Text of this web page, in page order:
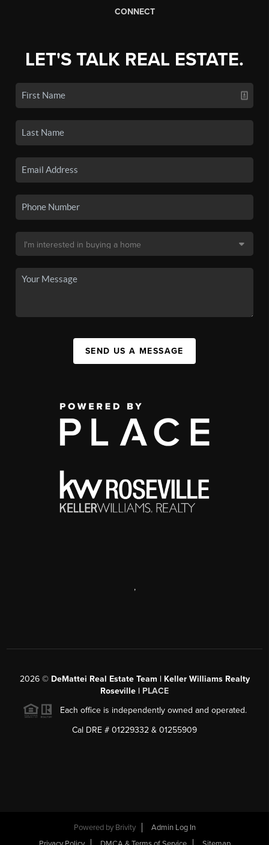
CONNECT
LET'S TALK REAL ESTATE.
SEND US A MESSAGE
,
2026© DeMattei Real Estate Team | Keller Williams Realty
Roseville | PLACE
Each office is independently owned and operated.
Cal DRE # 01229332 & 01255909
Powered by Brivity
Admin Log In